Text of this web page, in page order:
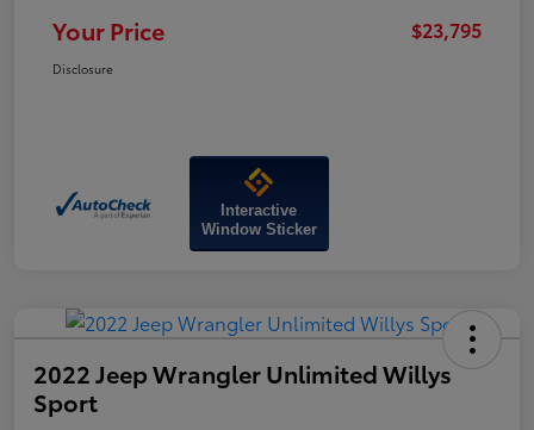
Your Price $23,795
Disclosure
Interactive
Window Sticker
2022 Jeep Wrangler Unlimited Willys
Sport